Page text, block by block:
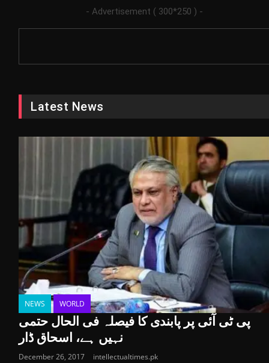
- Advertisement ( 300*250 ) -
Latest News
NEWS WORLD
پی ٹی آئی پر پابندی کا فیصلہ فی الحال حتمی
نہیں ہے، اسحاق ڈار
December 26, 2017 intellectualtimes.pk